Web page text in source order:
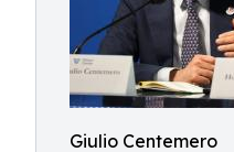
Giulio Centemero